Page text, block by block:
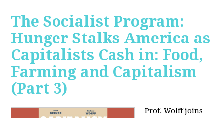
The Socialist Program:
Hunger Stalks America as
Capitalists Cash in: Food,
Farming and Capitalism
(Part 3)
Prof. Wolff joins